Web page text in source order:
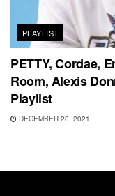
PLAYLIST
PETTY, Cordae,
Room, Alexis
Playlist
DECEMBER 20, 2021